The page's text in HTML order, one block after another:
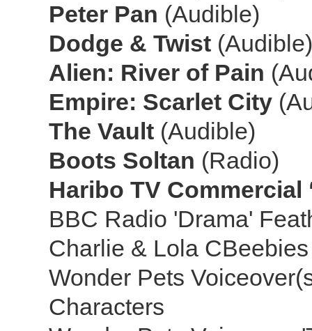
Peter Pan (Audible)
Dodge & Twist (Audible)
Alien: River of Pain
Empire: Scarlet City
The Vault (Audible)
Boots Soltan (Radio)
Haribo TV Commercial
BBC Radio 'Drama'
Charlie & Lola
Wonder Pets
Characters